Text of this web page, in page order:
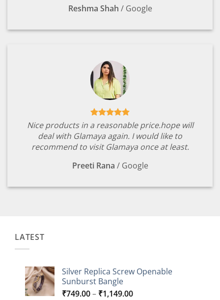
Reshma Shah / Google
Nice products in a reasonable price.hope will
deal with Glamaya again. I would like to
recommend to visit Glamaya once at least.
Preeti Rana / Google
LATEST
Silver Replica Screw Openable
Sunburst Bangle
₹749.00– ₹1,149.00Price